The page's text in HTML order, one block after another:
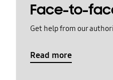
Face-to-
Get help from our
Read more